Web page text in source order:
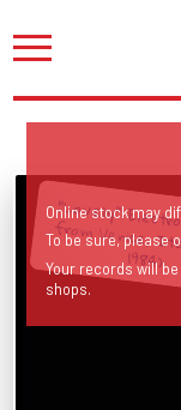
"Lovely" Electro / Wave from
1984)
Online stock may
To be sure, please
Your records will
shops.